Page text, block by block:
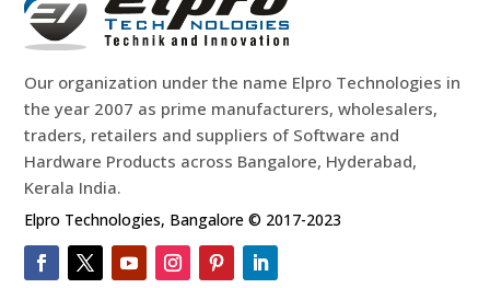
Our organization under the name Elpro Technologies in
the year 2007 as prime manufacturers, wholesalers,
traders, retailers and suppliers of Software and
Hardware Products across Bangalore, Hyderabad,
Kerala India.
Elpro Technologies, Bangalore © 2017-2023